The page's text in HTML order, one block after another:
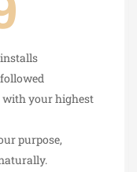
with your highest
purpose,